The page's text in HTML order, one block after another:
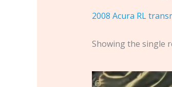
2008 Acura RL
Showing the single